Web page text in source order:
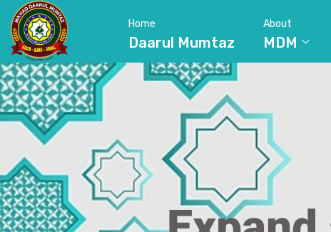
Home
Daarul Mumtaz
About
MDM